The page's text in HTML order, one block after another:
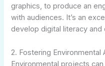
graphics, to produce an
with audiences. It’s an
develop digital literacy
2. Fostering Environmental
Environmental projects